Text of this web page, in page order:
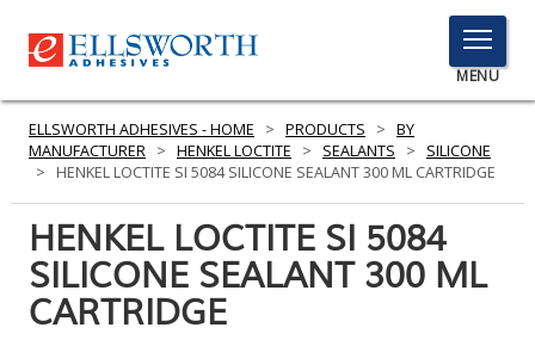
TOGGLE
MENU
MENU
Click
to
PRODUCTS
SERVICES
ELLSWORTH ADHESIVES - HOME > PRODUCTS > BY
MANUFACTURER > HENKEL LOCTITE > SEALANTS >
SILICONE
>
HENKEL LOCTITE SI 5084 SILICONE SEALANT 300 ML CARTRIDGE
HENKEL LOCTITE SI 5084
SILICONE SEALANT 300 ML
CARTRIDGE